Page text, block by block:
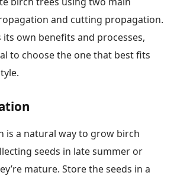
and cutting propagation.
its own benefits and processes,
to choose the one that best fits
is a natural way to grow birch
seeds in late summer or
mature. Store the seeds in a